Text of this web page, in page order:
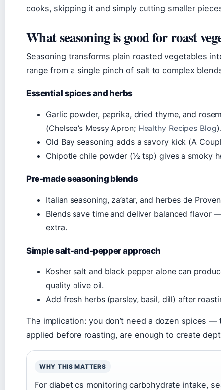
cooks, skipping it and simply cutting smaller
What seasoning is good for roast
Seasoning transforms plain roasted vegetables
range from a single pinch of salt to complex
Essential spices and herbs
Garlic powder, paprika, dried thyme, and
(Chelsea’s Messy Apron; Healthy Recipes Blog).
Old Bay seasoning adds a savory kick (A
Chipotle chile powder (½ tsp) gives a smoky
Pre-made seasoning blends
Italian seasoning, za’atar, and herbes de
Blends save time and deliver balanced flavor
extra.
Simple salt-and-pepper approach
Kosher salt and black pepper alone can
quality olive oil.
Add fresh herbs (parsley, basil, dill) after
The implication: you don’t need a dozen spices
applied before roasting, are enough to create
WHY THIS MATTERS
For diabetics monitoring carbohydrate intake,